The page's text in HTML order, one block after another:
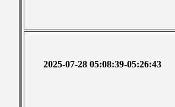
2025-07-28 05:08:39-05:26:43